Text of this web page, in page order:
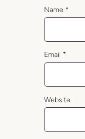
Name *
Email *
Website